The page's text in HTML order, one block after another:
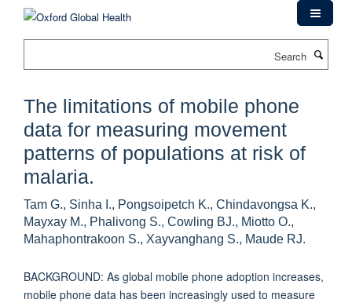
The limitations of mobile phone
data for measuring movement
patterns of populations at risk of
malaria.
Tam G., Sinha I., Pongsoipetch K., Chindavongsa K.,
Mayxay M., Phalivong S., Cowling BJ., Miotto O.,
Mahaphontrakoon S., Xayvanghang S., Maude RJ.
BACKGROUND: As global mobile phone adoption increases,
mobile phone data has been increasingly used to measure